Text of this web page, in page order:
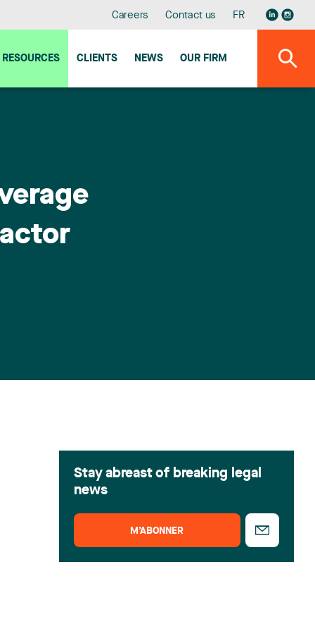
Careers Contact us FR
RESOURCES CLIENTS NEWS OUR FIRM
Stay abreast of breaking legal
news
M’ABONNER